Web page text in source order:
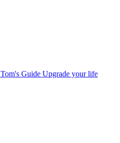
Tom's Guide Upgrade your life